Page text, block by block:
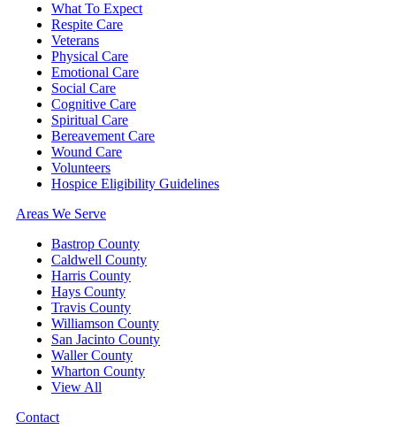
What To Expect
Respite Care
Veterans
Physical Care
Emotional Care
Social Care
Cognitive Care
Spiritual Care
Bereavement Care
Wound Care
Volunteers
Hospice Eligibility Guidelines
Areas We Serve
Bastrop County
Caldwell County
Harris County
Hays County
Travis County
Williamson County
San Jacinto County
Waller County
Wharton County
View All
Contact